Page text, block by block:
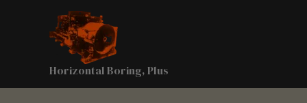
Horizontal Boring, Plus